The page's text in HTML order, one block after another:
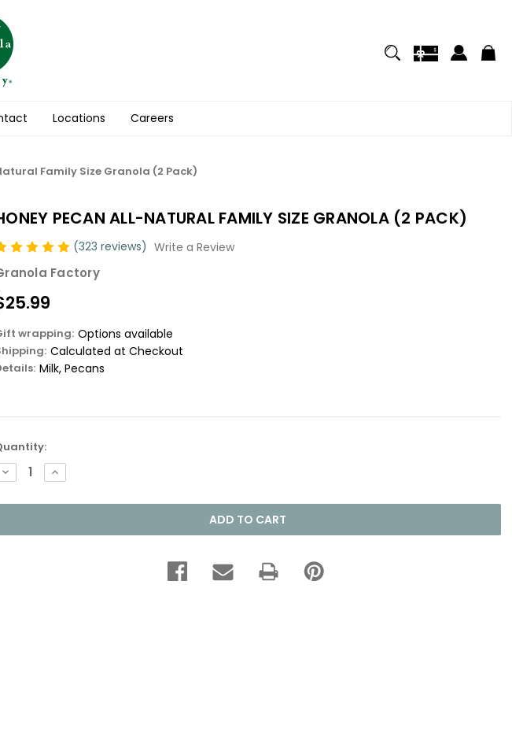
Locations Careers
Family Size Granola (2 Pack)
PECAN ALL-NATURAL FAMILY SIZE GRANOLA (2 PACK)
(323 reviews) Write a Review
Factory
wrapping: Options available
Calculated at Checkout
Milk, Pecans
DECREASEINCREASE
QUANTITY: